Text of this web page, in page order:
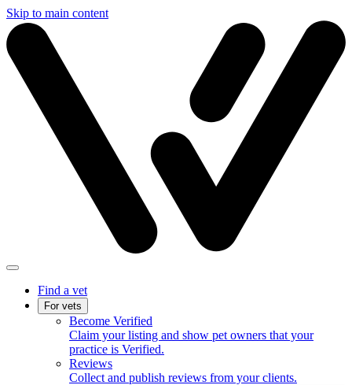
Skip to main content
Find a vet
For vets
Become Verified
Claim your listing and show pet owners that your
practice is Verified.
Reviews
Collect and publish reviews from your clients.